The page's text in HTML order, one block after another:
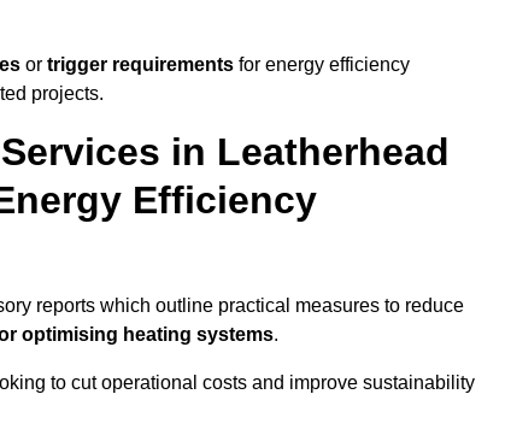
or trigger requirements for energy efficiency
projects.
in Leatherhead
Efficiency
reports which outline practical measures to reduce
optimising heating systems.
to cut operational costs and improve sustainability